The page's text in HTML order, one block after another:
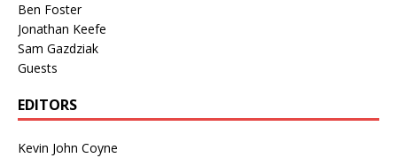
Ben Foster
Jonathan Keefe
Sam Gazdziak
Guests
EDITORS
Kevin John Coyne